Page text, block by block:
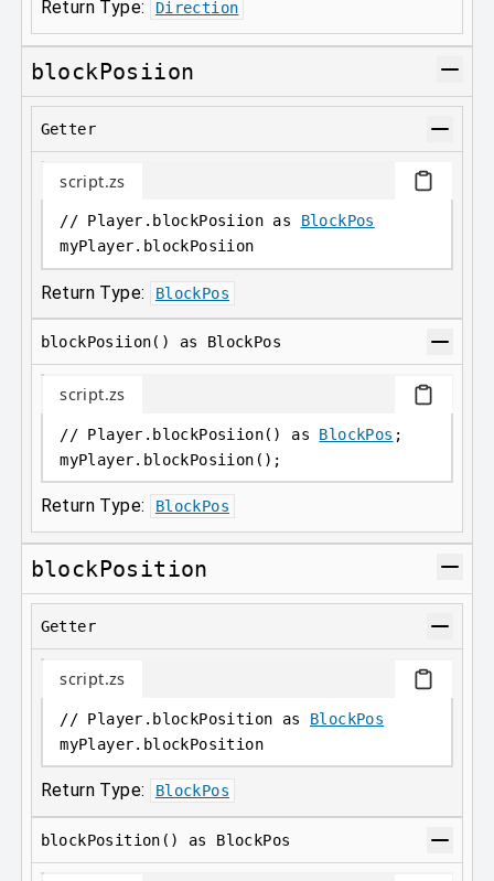
Return Type: Direction
blockPosiion
Getter
script.zs
// Player.blockPosiion as BlockPos
myPlayer. blockPosiion
Return Type: BlockPos
blockPosiion() as BlockPos
script.zs
// Player.blockPosiion() as BlockPos ;
myPlayer. blockPosiion();
Return Type: BlockPos
blockPosition
Getter
script.zs
// Player.blockPosition as BlockPos
myPlayer. blockPosition
Return Type: BlockPos
blockPosition() as BlockPos